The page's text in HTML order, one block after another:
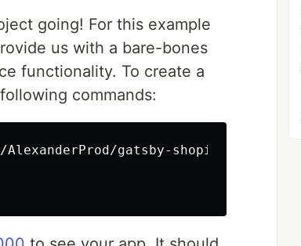
going! For this example
us with a bare-bones
functionality. To create a
commands: